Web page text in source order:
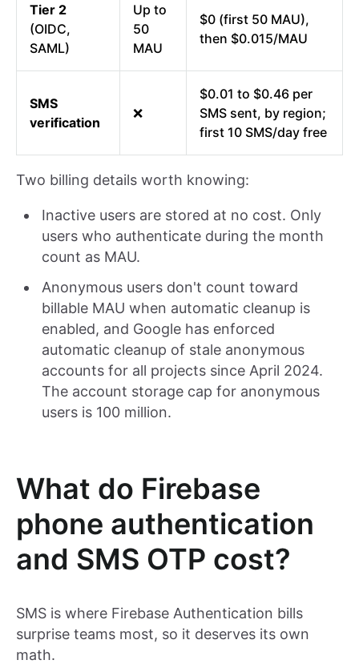
Tier 2
(OIDC,
SAML)
Up to
50
MAU
$0 (first 50 MAU),
then $0.015/MAU
SMS
verification
❌
$0.01 to $0.46 per
SMS sent, by region;
first 10 SMS/day free
Two billing details worth knowing:
Inactive users are stored at no cost. Only
users who authenticate during the month
count as MAU.
Anonymous users don't count toward
billable MAU when automatic cleanup is
enabled, and Google has enforced
automatic cleanup of stale anonymous
accounts for all projects since April 2024.
The account storage cap for anonymous
users is 100 million.
What do Firebase
phone authentication
and SMS OTP cost?
SMS is where Firebase Authentication bills
surprise teams most, so it deserves its own
math.